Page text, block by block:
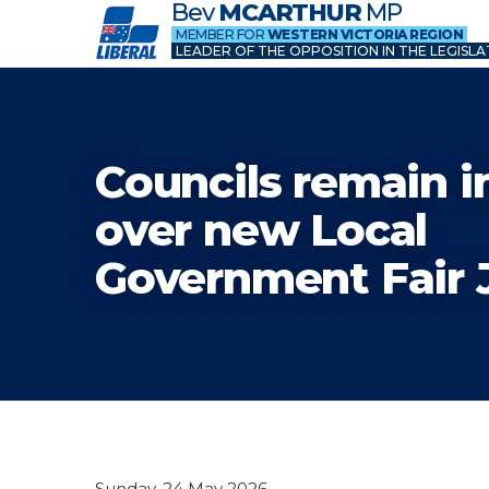
BevMCARTHURMP
MEMBER FOR WESTERN VICTORIA REGION
LEADER OF THE OPPOSITION IN THE
Councils remain
over new Local
Government Fair